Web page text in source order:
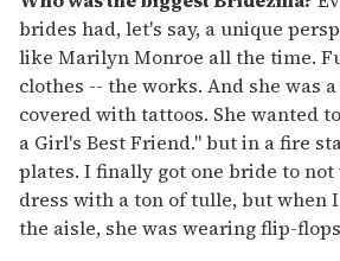
brides had, let's say, a unique
like Marilyn Monroe all the time.
clothes -- the works. And she was
covered with tattoos. She wanted
a Girl's Best Friend." but in a fire
plates. I finally got one bride to
dress with a ton of tulle, but when
the aisle, she was wearing flip-